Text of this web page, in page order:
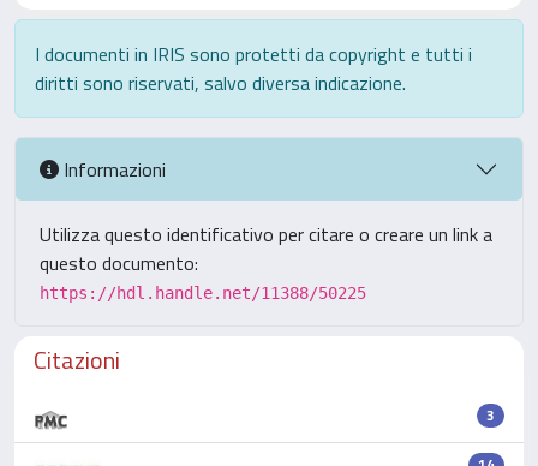
I documenti in IRIS sono protetti da copyright e tutti i
diritti sono riservati, salvo diversa indicazione.
Informazioni
Utilizza questo identificativo per citare o creare un link a
questo documento:
https://hdl.handle.net/11388/50225
Citazioni
3